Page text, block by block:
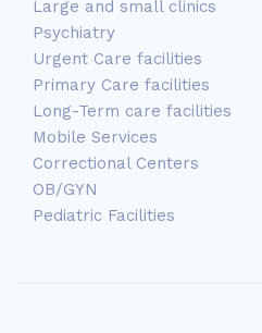
Large and small clinics
Psychiatry
Urgent Care facilities
Primary Care facilities
Long-Term care facilities
Mobile Services
Correctional Centers
OB/GYN
Pediatric Facilities